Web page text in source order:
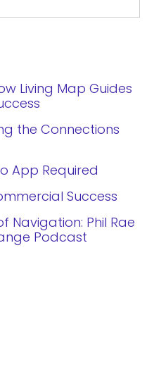
Living Map Guides
the Connections
App Required
Success
Navigation: Phil Rae
Podcast